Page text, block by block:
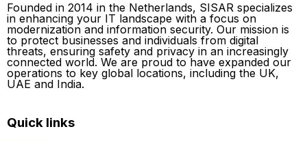
Founded in 2014 in the Netherlands, SISAR specializes
in enhancing your IT landscape with a focus on
modernization and information security. Our mission is
to protect businesses and individuals from digital
threats, ensuring safety and privacy in an increasingly
connected world. We are proud to have expanded our
operations to key global locations, including the UK,
UAE and India.
Quick links